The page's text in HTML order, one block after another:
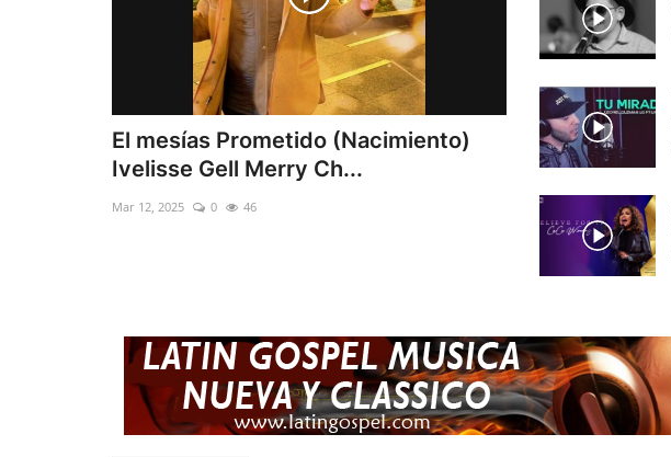
El mesías Prometido (Nacimiento)
Ivelisse Gell Merry Ch...
Mar 12, 2025 0 46